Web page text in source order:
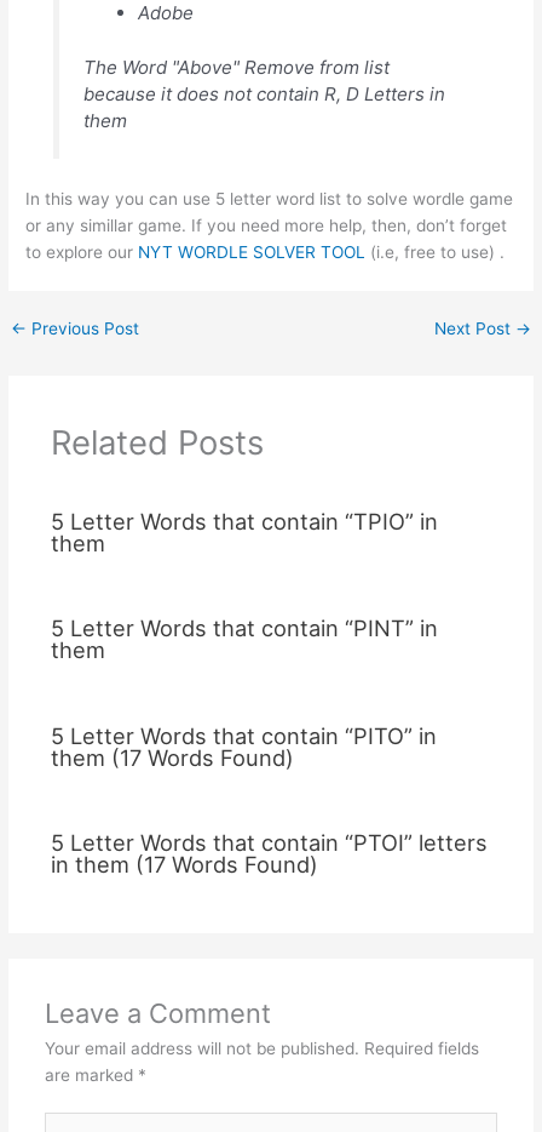
Adobe
The Word "Above" Remove from list
because it does not contain R, D Letters in
them
In this way you can use 5 letter word list to solve wordle game
or any simillar game. If you need more help, then, don’t forget
to explore our NYT WORDLE SOLVER TOOL (i.e, free to use) .
← Previous Post Next Post →
Related Posts
5 Letter Words that contain “TPIO” in
them
5 Letter Words that contain “PINT” in
them
5 Letter Words that contain “PITO” in
them (17 Words Found)
5 Letter Words that contain “PTOI” letters
in them (17 Words Found)
Leave a Comment
Your email address will not be published. Required fields
are marked *